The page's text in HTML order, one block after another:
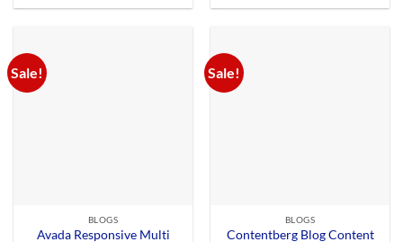
Sale!
BLOGS
Avada Responsive Multi
Sale!
BLOGS
Contentberg Blog Content